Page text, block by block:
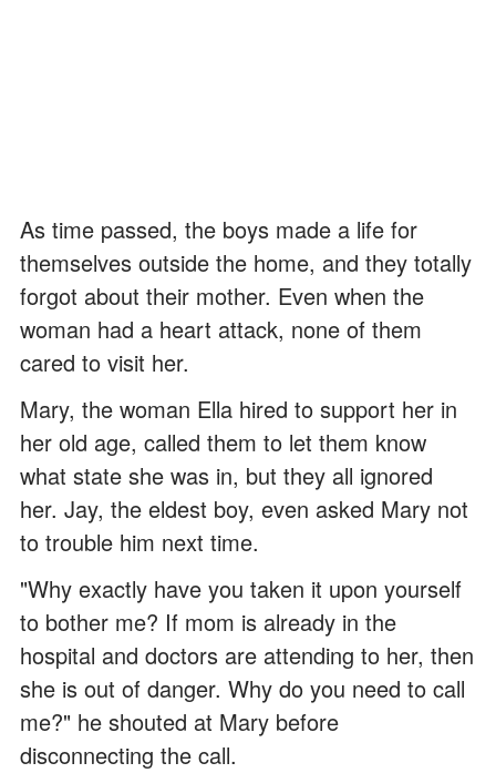
As time passed, the boys made a life for
themselves outside the home, and they totally
forgot about their mother. Even when the
woman had a heart attack, none of them
cared to visit her.
Mary, the woman Ella hired to support her in
her old age, called them to let them know
what state she was in, but they all ignored
her. Jay, the eldest boy, even asked Mary not
to trouble him next time.
"Why exactly have you taken it upon yourself
to bother me? If mom is already in the
hospital and doctors are attending to her, then
she is out of danger. Why do you need to call
me?" he shouted at Mary before
disconnecting the call.